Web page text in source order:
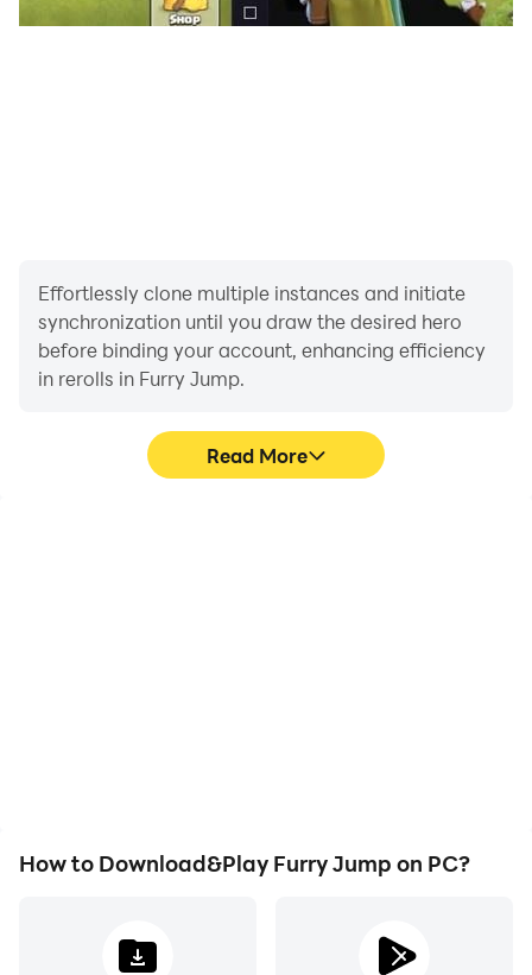
Effortlessly clone multiple instances and initiate
synchronization until you draw the desired hero
before binding your account, enhancing efficiency
in rerolls in Furry Jump.
Read More
How to Download&Play Furry Jump on PC?